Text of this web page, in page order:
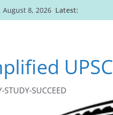
August 8, 2026 Latest:
UPSC
STUDY-SUCCEED